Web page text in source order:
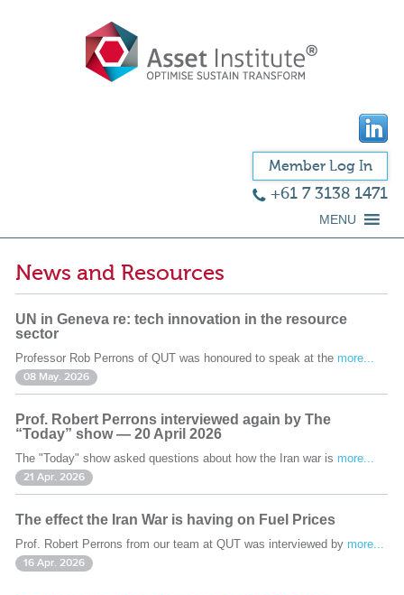
Member Log In
+61 7 3138 1471
MENU
News and Resources
UN in Geneva re: tech innovation in the resource
sector
Professor Rob Perrons of QUT was honoured to speak at the more...
08 May. 2026
Prof. Robert Perrons interviewed again by The
“Today” show — 20 April 2026
The "Today" show asked questions about how the Iran war is more...
21 Apr. 2026
The effect the Iran War is having on Fuel Prices
Prof. Robert Perrons from our team at QUT was interviewed by more...
16 Apr. 2026